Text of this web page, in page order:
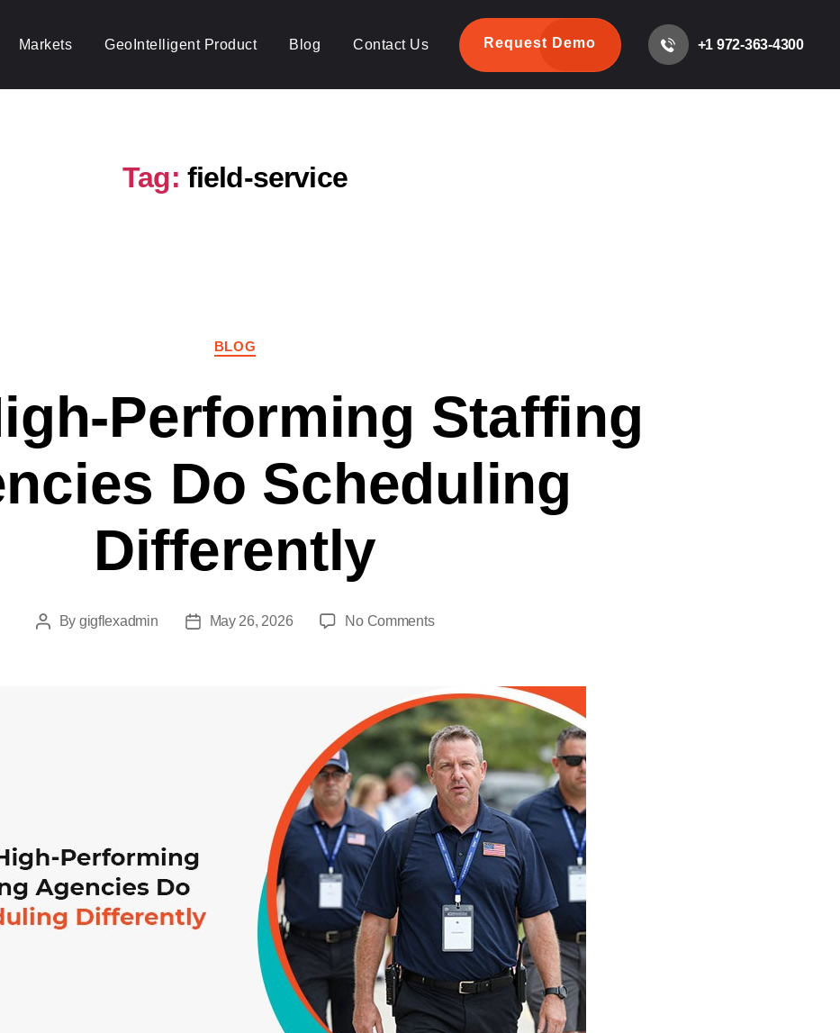
Markets GeoIntelligent Product Blog Contact Us Request Demo +1 972-363-4300
Tag: field-service
BLOG
Performing Staffing
Do Scheduling
Differently
PostBy gigflexadmin
PostMay 26, 2026 No Commentson
Performing
Staffing
Agencies
Do
Scheduling
Differently